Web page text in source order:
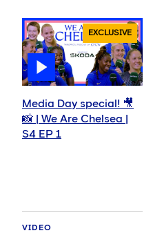
EXCLUSIVE
Media Day special! 🎥
📸 | We Are Chelsea |
S4 EP 1
VIDEO